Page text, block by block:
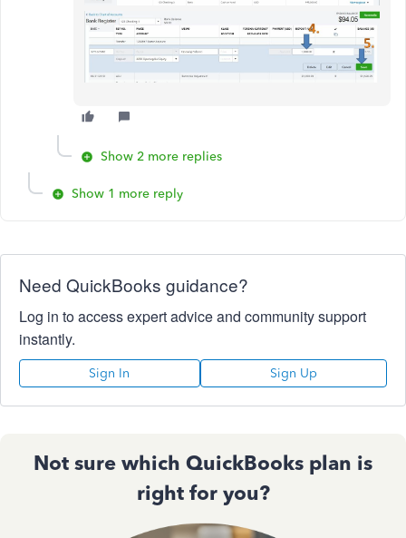
Show 2 more replies
Show 1 more reply
Need QuickBooks guidance?
Log in to access expert advice and community support
instantly.
Sign In Sign Up
Not sure which QuickBooks plan is
right for you?